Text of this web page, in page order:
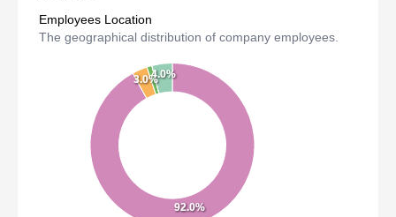
Employees Location
The geographical distribution of company employees.
92.0%
3.0%4.0%